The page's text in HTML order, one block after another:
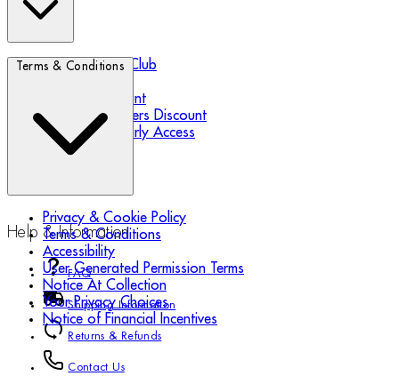
Biotherm Blue Club
Student Discount
Essential Workers Discount
Black Friday Early Access
Terms & Conditions
Privacy & Cookie Policy
Terms & Conditions
Accessibility
User Generated Permission Terms
Notice At Collection
Your Privacy Choices
Notice of Financial Incentives
Help & Information
FAQ
Shipping Information
Returns & Refunds
Contact Us